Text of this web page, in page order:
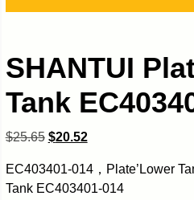
SHANTUI
Tank
$25.65 $20.52
EC403401-014，Plate’Lower
Tank EC403401-014